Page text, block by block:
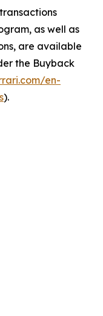
as well as
are available
the Buyback
en-
).